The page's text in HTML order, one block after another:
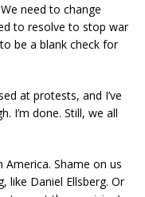
need to change
to resolve to stop war
be a blank check for
at protests, and I’ve
I’m done. Still, we all
America. Shame on us
like Daniel Ellsberg. Or